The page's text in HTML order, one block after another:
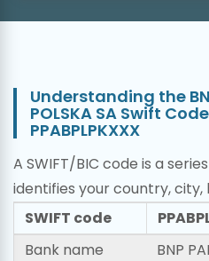
Understanding the
POLSKA SA Swift
PPABPLPKXXX
A SWIFT/BIC code is a
identifies your country, city,
SWIFT code
Bank name
BNP